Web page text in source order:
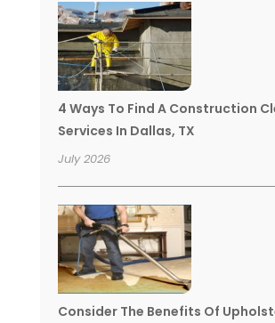
4 Ways To Find A Construction
Services In Dallas, TX
July 2026
Consider The Benefits Of